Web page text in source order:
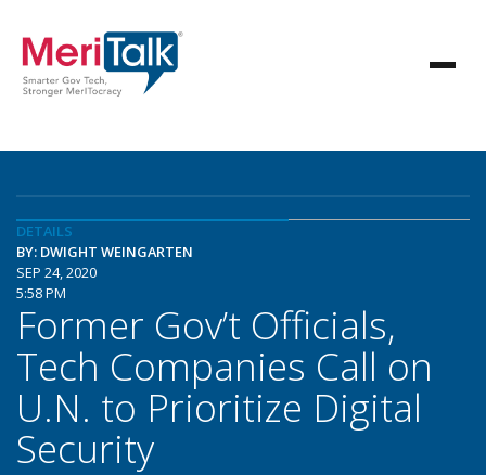
DETAILS
BY: DWIGHT WEINGARTEN
SEP 24, 2020
5:58 PM
Former Gov’t Officials,
Tech Companies Call on
U.N. to Prioritize Digital
Security